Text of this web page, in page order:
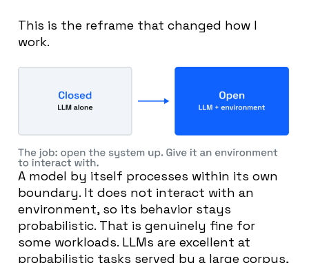
This is the reframe that changed how I
work.
A model by itself processes within its own
boundary. It does not interact with an
environment, so its behavior stays
probabilistic. That is genuinely fine for
some workloads. LLMs are excellent at
probabilistic tasks served by a large corpus,